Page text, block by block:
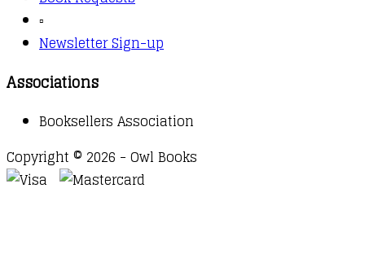
▫️
Newsletter Sign-up
Associations
Booksellers Association
Copyright © 2026 - Owl Books